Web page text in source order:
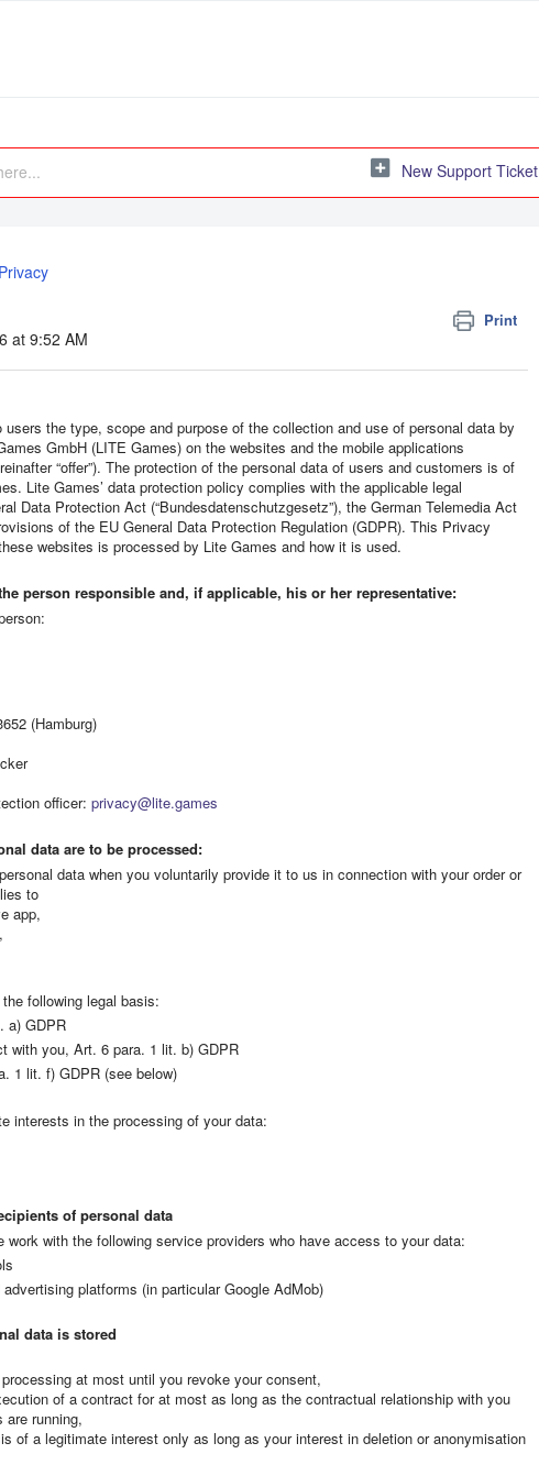
New Support Ticket
Privacy
Print
at 9:52 AM
the type, scope and purpose of the collection and use of personal data by
GmbH (LITE Games) on the websites and the mobile applications
“offer”). The protection of the personal data of users and customers is of
Lite Games’ data protection policy complies with the applicable legal
Data Protection Act (“Bundesdatenschutzgesetz”), the German Telemedia Act
of the EU General Data Protection Regulation (GDPR). This Privacy
websites is processed by Lite Games and how it is used.
person responsible and, if applicable, his or her representative:
(Hamburg)
officer: privacy@lite.games
data are to be processed:
data when you voluntarily provide it to us in connection with your order or
to
app,
following legal basis:
a) GDPR
with you, Art. 6 para. 1 lit. b) GDPR
1 lit. f) GDPR (see below)
interests in the processing of your data:
of personal data
work with the following service providers who have access to your data:
platforms (in particular Google AdMob)
data is stored
at most until you revoke your consent,
of a contract for at most as long as the contractual relationship with you
are running,
of a legitimate interest only as long as your interest in deletion or anonymisation